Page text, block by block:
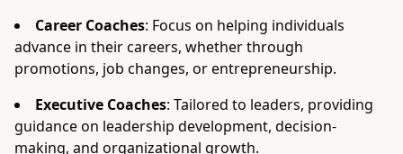
Career Coaches: Focus on helping individuals
advance in their careers, whether through
promotions, job changes, or entrepreneurship.
Executive Coaches: Tailored to leaders, providing
guidance on leadership development, decision-
making, and organizational growth.